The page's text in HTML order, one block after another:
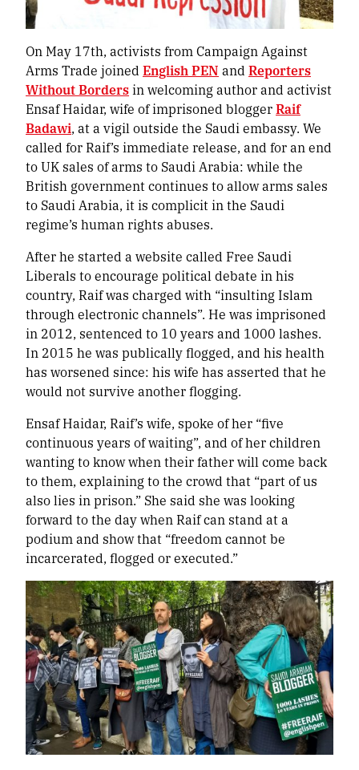
On May 17th, activists from Campaign Against
Arms Trade joined English PEN and Reporters
Without Bordersin welcoming author and activist
Ensaf Haidar, wife of imprisoned bloggerRaif
Badawi, at a vigil outside the Saudi embassy. We
called for Raif’s immediate release, and for an end
to UK sales of arms to Saudi Arabia: while the
British government continues to allow arms sales
to Saudi Arabia, it is complicit in the Saudi
regime’s human rights abuses.
After he started a website called Free Saudi
Liberals to encourage political debate in his
country, Raif was charged with “insulting Islam
through electronic channels”. He was imprisoned
in 2012, sentenced to 10 years and 1000 lashes.
In 2015 he was publically flogged, and his health
has worsened since: his wife has asserted that he
would not survive another flogging.
Ensaf Haidar, Raif’s wife, spoke of her “five
continuous years of waiting”, and of her children
wanting to know when their father will come back
to them, explaining to the crowd that “part of us
also lies in prison.” She said she was looking
forward to the day when Raif can stand at a
podium and show that “freedom cannot be
incarcerated, flogged or executed.”